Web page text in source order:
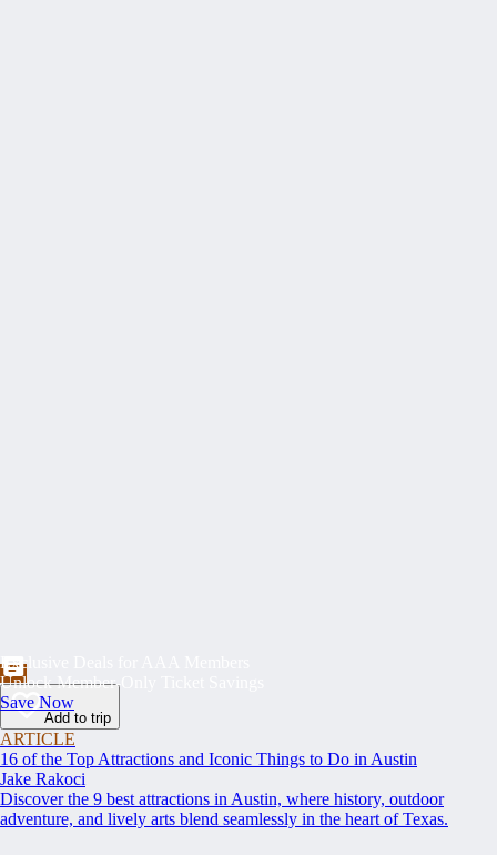
Exclusive Deals for AAA Members
Unlock Member-Only Ticket Savings
Save Now
Add to trip
ARTICLE
16 of the Top Attractions and Iconic Things to Do in Austin
Jake Rakoci
Discover the 9 best attractions in Austin, where history, outdoor
adventure, and lively arts blend seamlessly in the heart of Texas.